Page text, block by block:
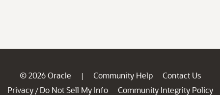
© 2026 Oracle | Community Help
Contact Us
Privacy / Do Not Sell My Info
Community Integrity Policy